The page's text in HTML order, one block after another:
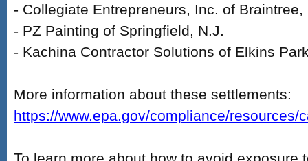
- Collegiate Entrepreneurs, Inc. of Braintree,
- PZ Painting of Springfield, N.J.
- Kachina Contractor Solutions of Elkins
More information about these settlements:
https://www.epa.gov/compliance/resources/